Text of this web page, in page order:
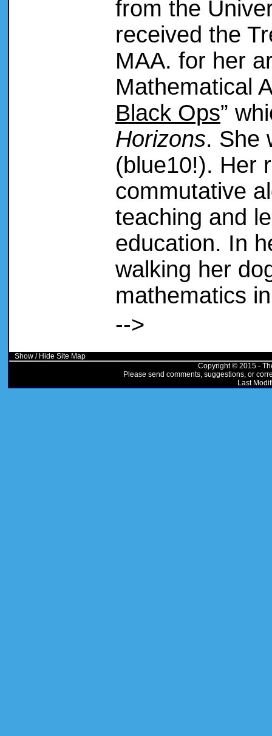
from the
received the
MAA. for her
Mathematical
Black Ops”
Horizons. She
(blue10!). Her
commutative
teaching and
education. In
walking her
mathematics
-->
Show / Hide Site Map
Copyright © 2015 -
Please send comments, suggestions, or
Last